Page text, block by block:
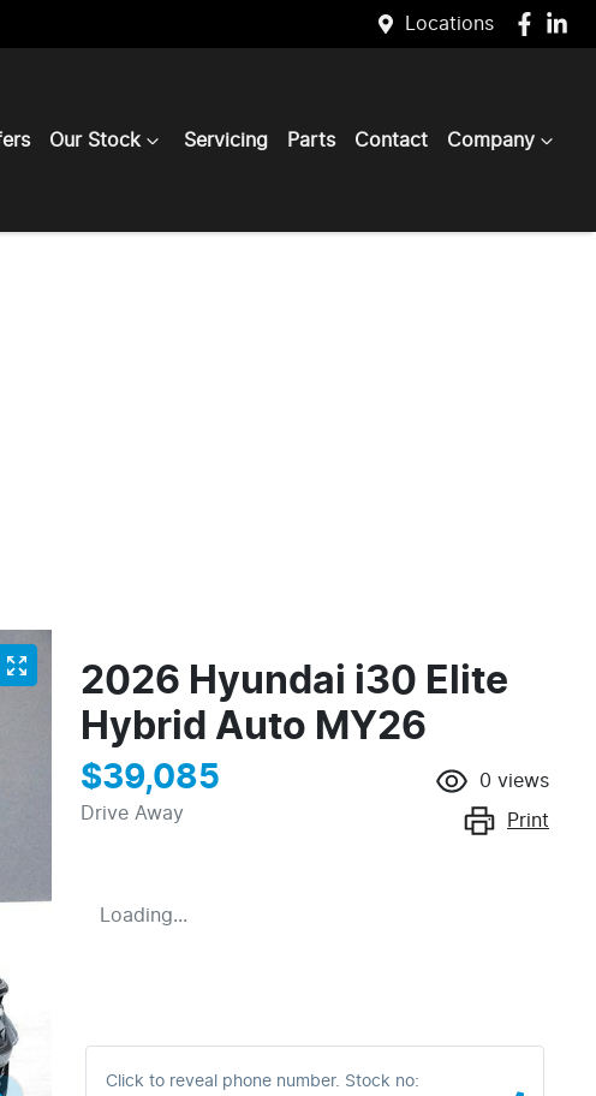
Locations
Our Stock Servicing Parts Contact Company
2026 Hyundai i30 Elite
Hybrid Auto MY26
$39,085
Drive Away
0 views
Print
Loading...
Click to reveal phone number. Stock no: